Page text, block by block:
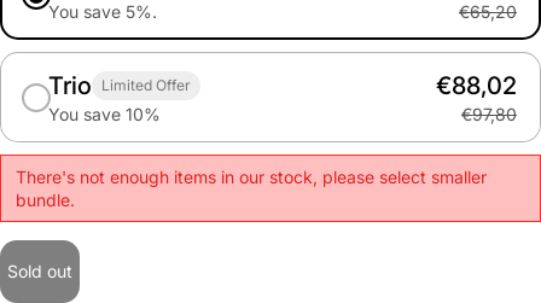
You save 5%. €65,20
Trio Limited Offer
You save 10%
€88,02
€97,80
There's not enough items in our stock, please select smaller
bundle.
Sold out